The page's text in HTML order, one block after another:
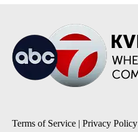
Terms of Service | Privacy Policy